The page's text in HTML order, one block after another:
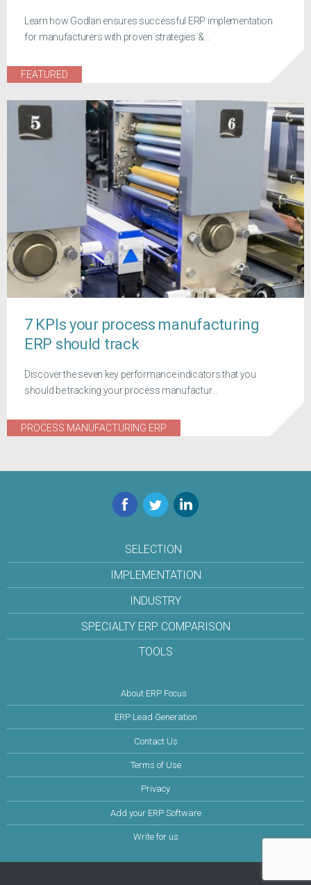
Learn how Godlan ensures successful ERP implementation
for manufacturers with proven strategies &...
FEATURED
7 KPIs your process manufacturing
ERP should track
Discover the seven key performance indicators that you
should be tracking your process manufactur...
PROCESS MANUFACTURING ERP
Facebook
TwitterLinkedIn
SELECTION
IMPLEMENTATION
INDUSTRY
SPECIALTY ERP COMPARISON
TOOLS
About ERP Focus
ERP Lead Generation
Contact Us
Terms of Use
Privacy
Add your ERP Software
Write for us